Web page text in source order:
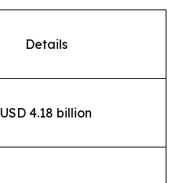
Details
USD 4.18 billion